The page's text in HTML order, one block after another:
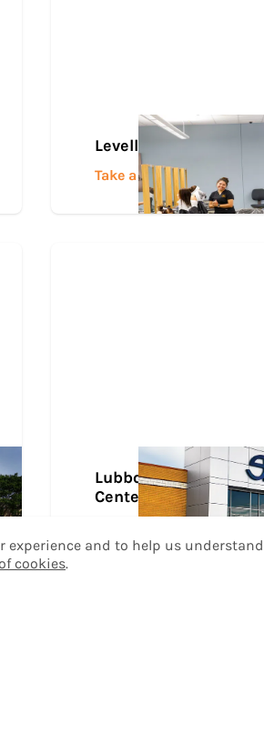
Levelland Campus
Take a Tour
Lubbock Career and
Center
and to help us
cookies.